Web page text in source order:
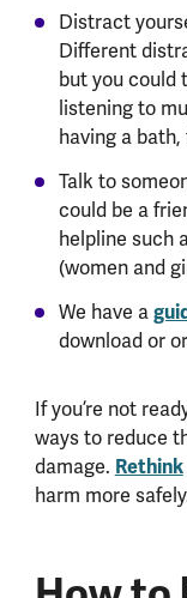
Distract
Different
but you could
listening to
having a
Talk to
could be a
helpline such
(women and
We have a
download or
If you’re not
ways to reduce
damage. Rethink
harm more